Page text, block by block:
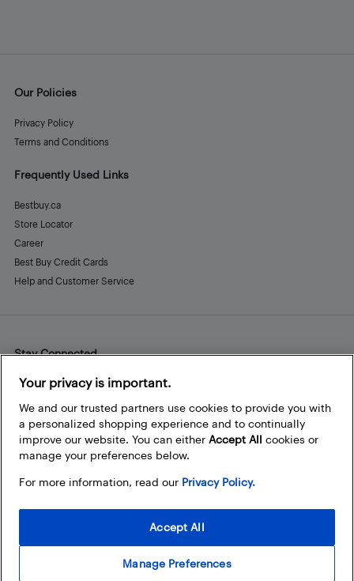
Our Policies
Privacy Policy
Terms and Conditions
Frequently Used Links
Bestbuy.ca
Store Locator
Career
Best Buy Credit Cards
Help and Customer Service
Stay Connected
Facebook
Instagram
Pinterest
LinkedInYouTube
Your privacy is important.
We and our trusted partners use cookies to provide you with
a personalized shopping experience and to continually
improve our website. You can either Accept All cookies or
manage your preferences below.
For more information, read our Privacy Policy.
Manage Preferences
Accept All